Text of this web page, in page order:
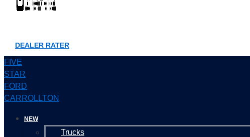
DEALER RATER
FIVE
STAR
FORD
CARROLLTON
NEW
Trucks